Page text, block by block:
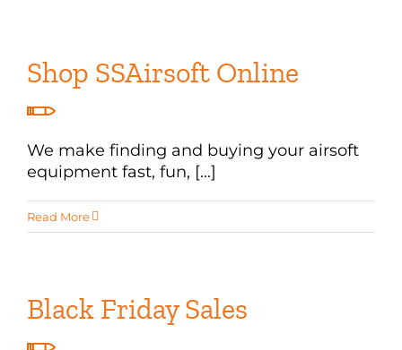
Shop SSAirsoft Online
We make finding and buying your airsoft
equipment fast, fun, [...]
Read More
Black Friday Sales